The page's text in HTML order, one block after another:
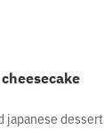
japanese dessert